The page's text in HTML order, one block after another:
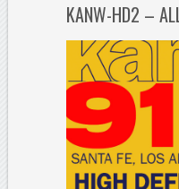
KANW-HD2 –